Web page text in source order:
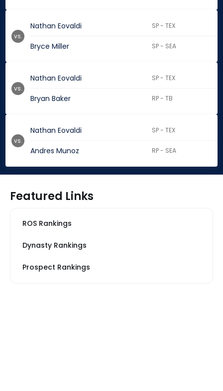
Nathan Eovaldi SP - TEX
Bryce Miller SP - SEA
vs.
Nathan Eovaldi SP - TEX
Bryan Baker RP - TB
vs.
Nathan Eovaldi SP - TEX
Andres Munoz RP - SEA
vs.
Featured Links
ROS Rankings
Dynasty Rankings
Prospect Rankings